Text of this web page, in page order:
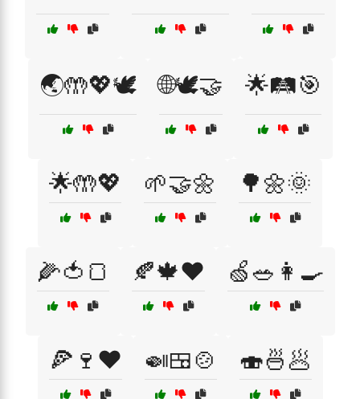
🌏🤲💖🕊️ 🌐🕊️🤝 🌟🛤️🎯
🌟🤲💖 🌱🤝🌼 🌳🌼🌞
🌽🍅🍞 🍂🍁❤️ 🍏🥗👩‍🍳
🍕🍷❤️ 🍛🍱🍲 🍣🍜🥟